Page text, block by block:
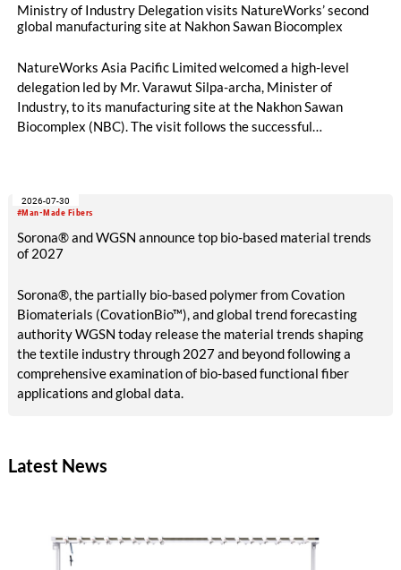
Ministry of Industry Delegation visits NatureWorks’ second
global manufacturing site at Nakhon Sawan Biocomplex
NatureWorks Asia Pacific Limited welcomed a high-level
delegation led by Mr. Varawut Silpa-archa, Minister of
Industry, to its manufacturing site at the Nakhon Sawan
Biocomplex (NBC). The visit follows the successful
ambitions.
#Man-Made Fibers
2026-07-30
Sorona® and WGSN announce top bio-based material trends
of 2027
Sorona®, the partially bio-based polymer from Covation
Biomaterials (CovationBio™), and global trend forecasting
authority WGSN today release the material trends shaping
the textile industry through 2027 and beyond following a
comprehensive examination of bio-based functional fiber
applications and global data.
Latest News